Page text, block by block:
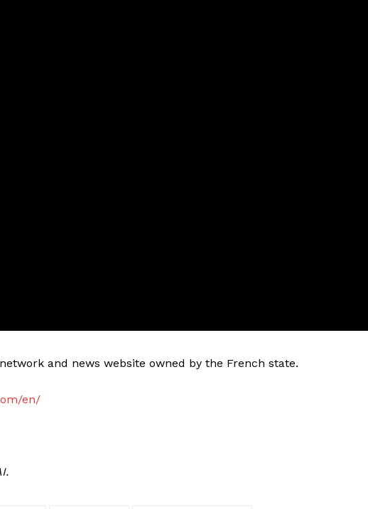
and news website owned by the French state.
en/